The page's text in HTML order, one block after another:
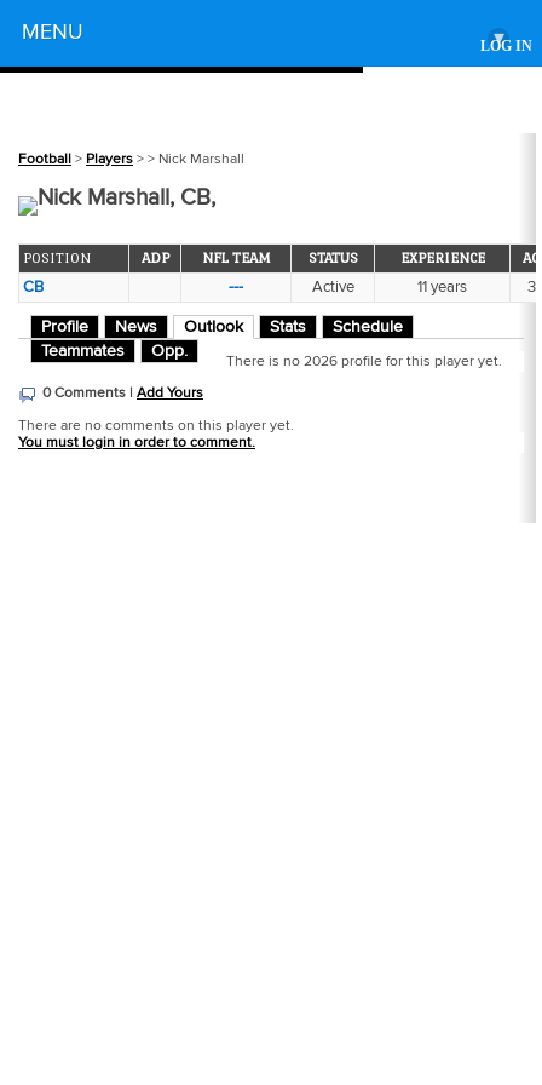
LOG IN
MENU ▾
Football > Players > > Nick Marshall
Nick Marshall, CB,
POSITION ADP NFL TEAM STATUS EXPERIENCE
CB --- Active 11 years
Profile News Outlook Stats
Schedule
Teammates
Opp.
There is no 2026 profile for this player yet.
0 Comments | Add Yours
There are no comments on this player yet.
You must login in order to comment.